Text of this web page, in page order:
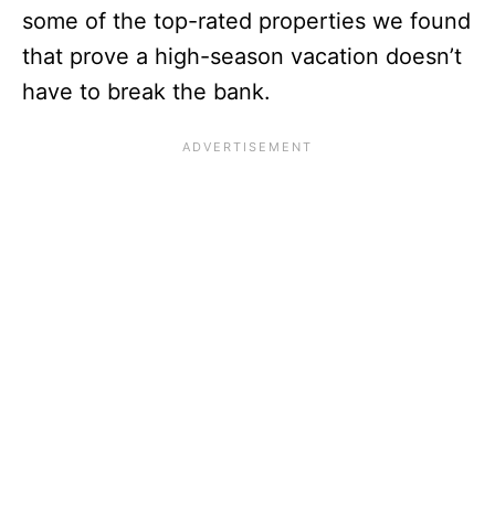
some of the top-rated properties we found
that prove a high-season vacation doesn’t
have to break the bank.